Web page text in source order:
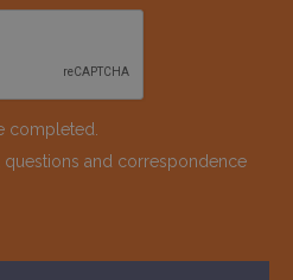
completed.
and correspondence